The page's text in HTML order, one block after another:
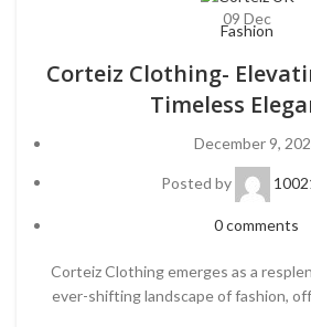
09 Dec
Fashion
Corteiz Clothing-
Timeless
December 9,
Posted by
0comments
Corteiz Clothing emerges as a
ever-shifting landscape of fashion,